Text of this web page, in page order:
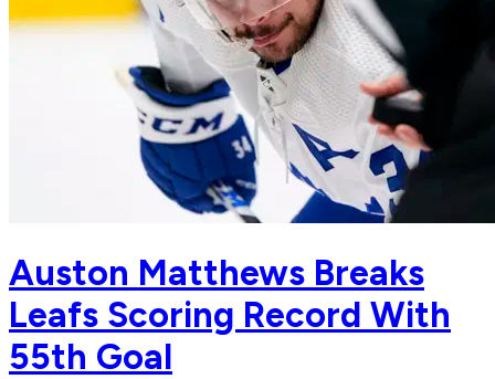
Auston Matthews Breaks
Leafs Scoring Record With
55th Goal